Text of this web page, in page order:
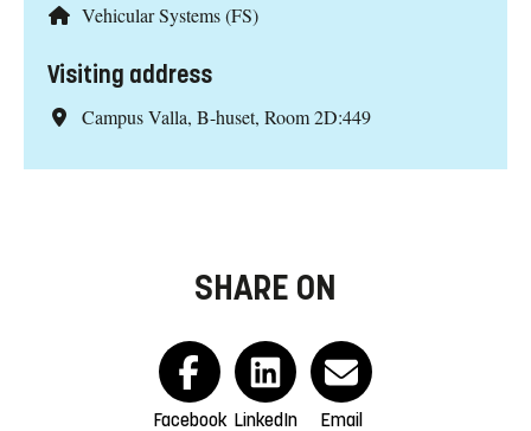
Vehicular Systems (FS)
Visiting address
Campus Valla, B-huset, Room 2D:449
SHARE ON
Facebook LinkedIn Email